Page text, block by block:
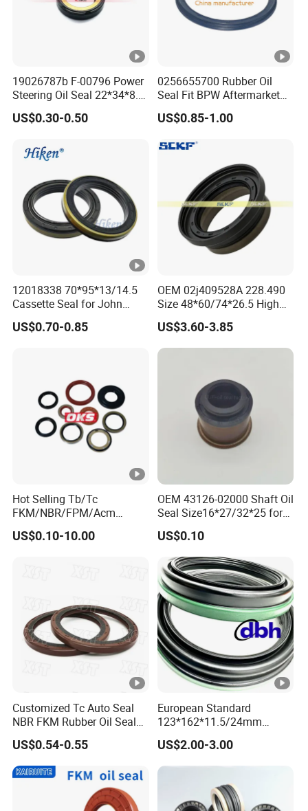
19026787b F-00796 Power
Steering Oil Seal 22*34*8.5
Scjy Steering Gear Oil Seal
US$0.30-0.50
0256655700 Rubber Oil
Seal Fit BPW Aftermarket
Parts 115X136.7X10.0
US$0.85-1.00
12018338 70*95*13/14.5
Cassette Seal for John
Deere Al160535 Al115661
for Nissan 43252-D6200
US$0.70-0.85
OEM 02j409528A 228.490
Size 48*60/74*26.5 High
Quality Oil Seal
US$3.60-3.85
Hot Selling Tb/Tc
FKM/NBR/FPM/Acm
Skeleton Oil Seal for
Different Car Series Engine
US$0.10-10.00
OEM 43126-02000 Shaft Oil
Seal Size16*27/32*25 for
Hyundai KIA
US$0.10
Customized Tc Auto Seal
NBR FKM Rubber Oil Seal
Use for Crankshaft Front
OEM Se08-11-399
US$0.54-0.55
European Standard
123*162*11.5/24mm
B370007bg 370007A
National Oil Seal
US$2.00-3.00